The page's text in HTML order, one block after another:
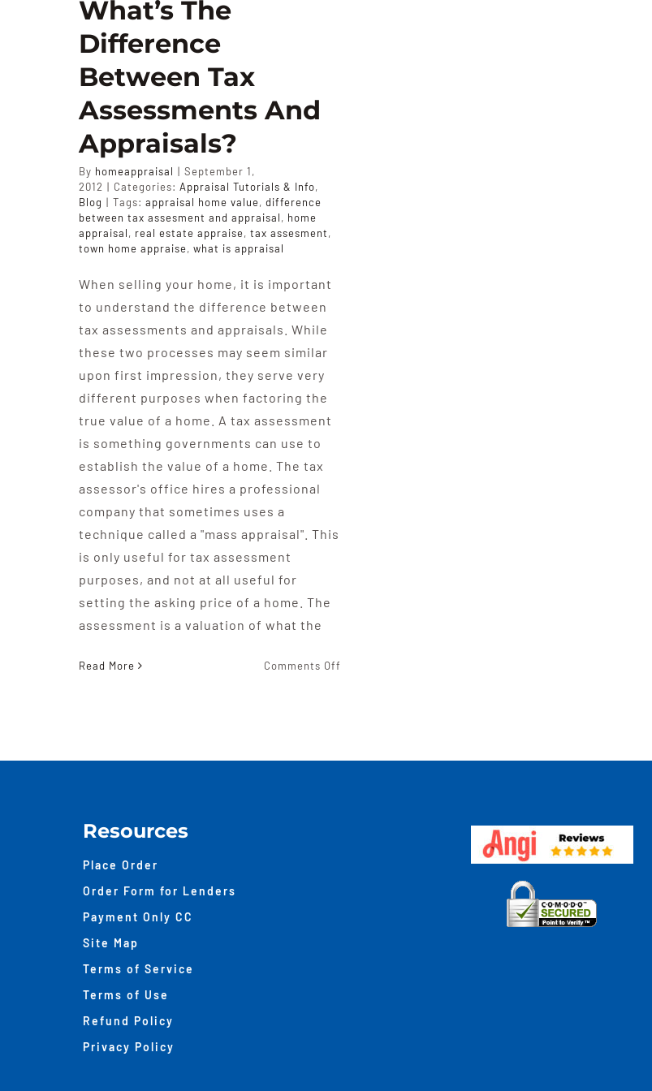
What’s The
Difference
Between Tax
Assessments And
Appraisals?
By homeappraisal | September 1,
2012 | Categories: Appraisal Tutorials & Info,
Blog | Tags: appraisal home value, difference
between tax assesment and appraisal, home
appraisal, real estate appraise, tax assesment,
town home appraise, what is appraisal
When selling your home, it is important
to understand the difference between
tax assessments and appraisals. While
these two processes may seem similar
upon first impression, they serve very
different purposes when factoring the
true value of a home. A tax assessment
is something governments can use to
establish the value of a home. The tax
assessor's office hires a professional
company that sometimes uses a
technique called a "mass appraisal". This
is only useful for tax assessment
purposes, and not at all useful for
setting the asking price of a home. The
assessment is a valuation of what the
Read More Comments Off
Tax
Resources
Place Order
Order Form for Lenders
Payment Only CC
Site Map
Terms of Service
Terms of Use
Refund Policy
Privacy Policy